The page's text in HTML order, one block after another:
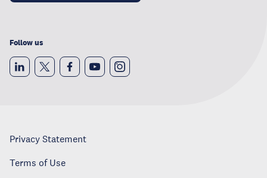
Follow us
Privacy Statement
Terms of Use